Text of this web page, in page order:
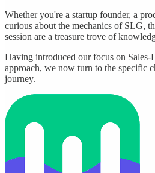
Whether you're a startup founder, a
curious about the mechanics of SLG,
session are a treasure trove of
Having introduced our focus on
approach, we now turn to the specific
journey.